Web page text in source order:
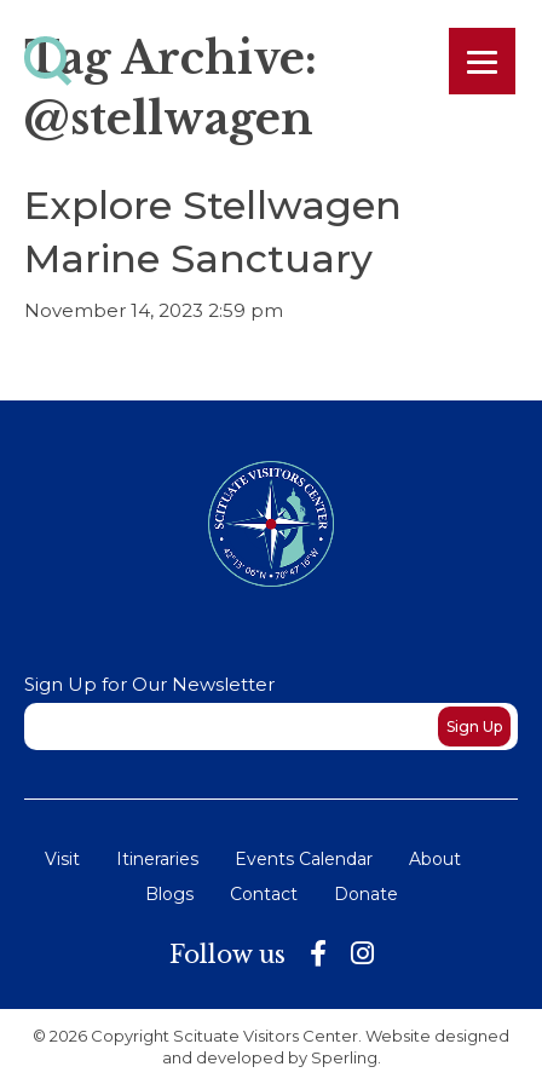
Tag Archive:
@stellwagen
Explore Stellwagen
Marine Sanctuary
November 14, 2023 2:59 pm
Sign Up for Our Newsletter
Sign Up
Visit Itineraries Events Calendar
About
Blogs
Contact Donate
Follow us
© 2026 Copyright Scituate Visitors Center. Website designed
and developed by Sperling